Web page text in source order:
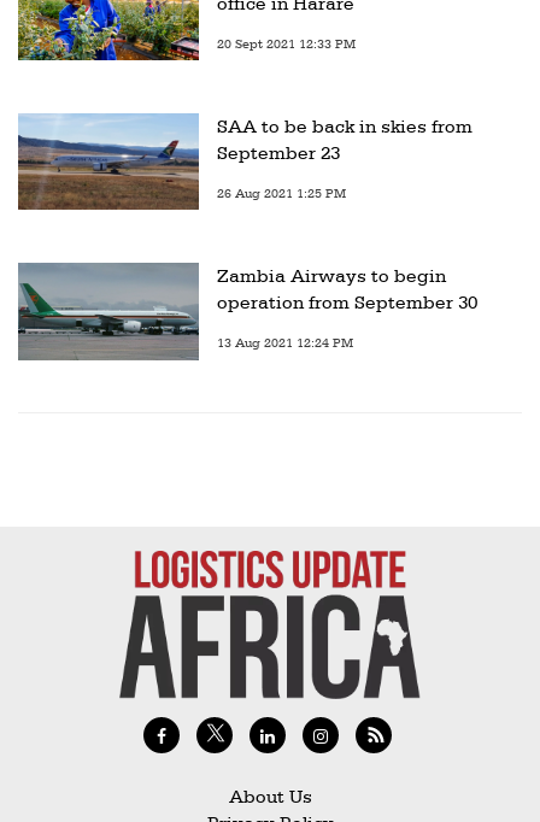
20 Sept 2021 12:33 PM
SAA to be back in skies from
September 23
26 Aug 2021 1:25 PM
Zambia Airways to begin
operation from September 30
13 Aug 2021 12:24 PM
About Us